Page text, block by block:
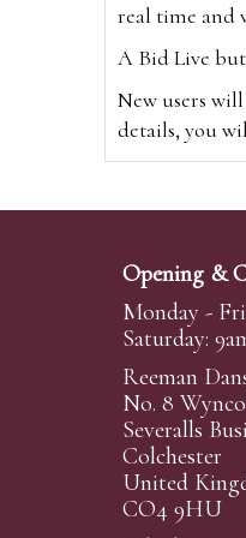
real time and
A Bid Live
New users
details, you
Alternatively
Create an account
Absentee
For clients
phoned or
transferred
auctioneers
Opening &
Monday -
Saturday:
Reeman
No. 8
Severalls
Colchester
United
CO4 9HU